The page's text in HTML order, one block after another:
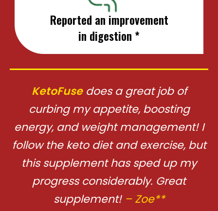
Reported an improvement
in digestion *
KetoFusedoes a great job of
curbing my appetite, boosting
energy, and weight management! I
follow the keto diet and exercise, but
this supplementhas sped up my
progress considerably. Great
supplement! – Zoe**